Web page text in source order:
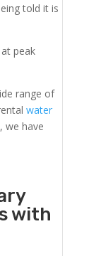
told it is
peak
range of
water
we have
with